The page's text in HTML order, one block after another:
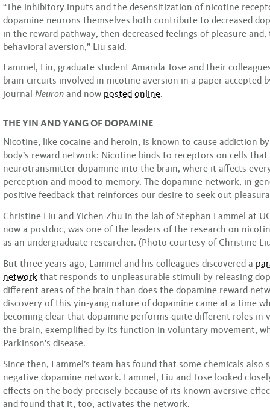
“The inhibitory inputs and the desensitization of nicotine
dopamine neurons themselves both contribute to decreased
in the reward pathway, then decreased feelings of pleasure
behavioral aversion,” Liu said.
Lammel, Liu, graduate student Amanda Tose and their
brain circuits involved in nicotine aversion in a paper accepted
journal Neuron and now posted online.
THE YIN AND YANG OF DOPAMINE
Nicotine, like cocaine and heroin, is known to cause addiction
body’s reward network: Nicotine binds to receptors on cells
neurotransmitter dopamine into the brain, where it affects
perception and mood to memory. The dopamine network, in
positive feedback that reinforces our desire to seek out
Christine Liu and Yichen Zhu in the lab of Stephan Lammel at
now a postdoc, was one of the leaders of the research on
as an undergraduate researcher. (Photo courtesy of Christine
But three years ago, Lammel and his colleagues discovered a
network that responds to unpleasurable stimuli by releasing
different areas of the brain than does the dopamine reward
discovery of this yin-yang nature of dopamine came at a time
becoming clear that dopamine performs quite different roles in
the brain, exemplified by its function in voluntary movement,
Parkinson’s disease.
Since then, Lammel’s team has found that some chemicals also
negative dopamine network. Lammel, Liu and Tose looked
effects on the body precisely because of its known aversive
and found that it, too, activates the network.